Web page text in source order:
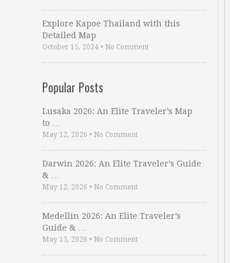
Explore Kapoe Thailand with this
Detailed Map
October 15, 2024 • No Comment
Popular Posts
Lusaka 2026: An Elite Traveler’s Map
to …
May 12, 2026 • No Comment
Darwin 2026: An Elite Traveler’s Guide
& …
May 12, 2026 • No Comment
Medellin 2026: An Elite Traveler’s
Guide & …
May 13, 2026 • No Comment